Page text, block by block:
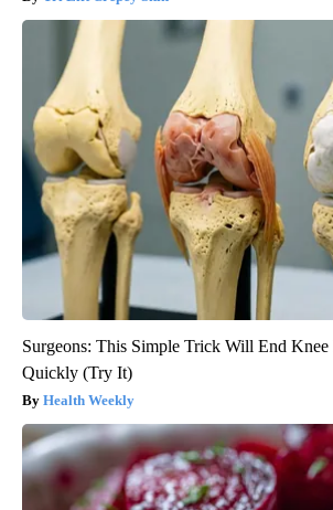
Surgeons: This Simple Trick Will End
Quickly (Try It)
Health Weekly